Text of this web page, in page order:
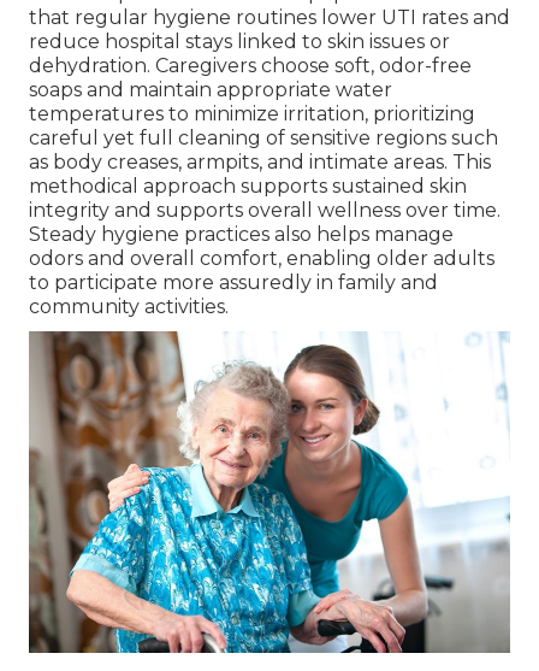
that regular hygiene routines lower UTI rates and
reduce hospital stays linked to skin issues or
dehydration. Caregivers choose soft, odor-free
soaps and maintain appropriate water
temperatures to minimize irritation, prioritizing
careful yet full cleaning of sensitive regions such
as body creases, armpits, and intimate areas. This
methodical approach supports sustained skin
integrity and supports overall wellness over time.
Steady hygiene practices also helps manage
odors and overall comfort, enabling older adults
to participate more assuredly in family and
community activities.